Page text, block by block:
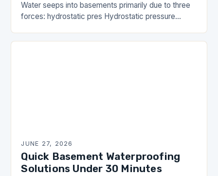
Water seeps into basements primarily due to three
forces: hydrostatic pres Hydrostatic pressure
foundation walls, pushing moisture inward.
JUNE 27, 2026
Quick Basement Waterproofing
Solutions Under 30 Minutes